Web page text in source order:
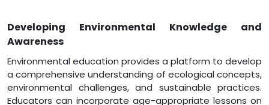
Developing Environmental Knowledge and
Awareness
Environmental education provides a platform to develop
a comprehensive understanding of ecological concepts,
environmental challenges, and sustainable practices.
Educators can incorporate age-appropriate lessons on